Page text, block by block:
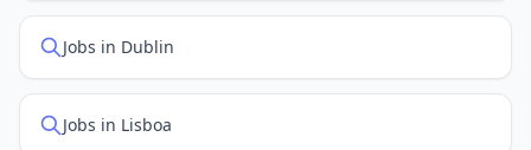
Jobs in Dublin
Jobs in Lisboa